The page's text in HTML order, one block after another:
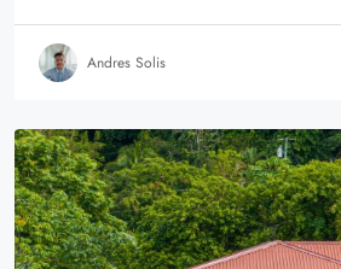
Andres Solis